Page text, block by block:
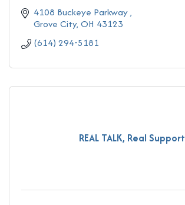
4108 Buckeye Parkway
Grove City OH 43123
(614) 294-5181
REAL TALK, Real Support